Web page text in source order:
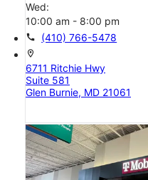
Wed:
10:00 am - 8:00 pm
call (410) 766-5478
location_on
6711 Ritchie Hwy
Suite 581
Glen Burnie, MD 21061